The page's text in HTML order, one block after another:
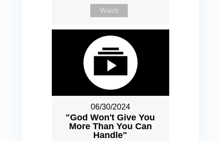
Watch
06/30/2024
"God Won't Give You
More Than You Can
Handle"